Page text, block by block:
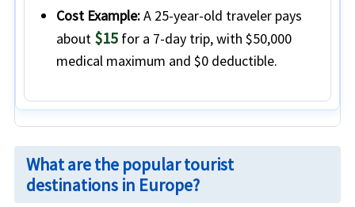
Cost Example:A 25-year-old traveler pays
about $15 for a 7-day trip, with $50,000
medical maximum and $0 deductible.
What are the popular tourist
destinations in Europe?